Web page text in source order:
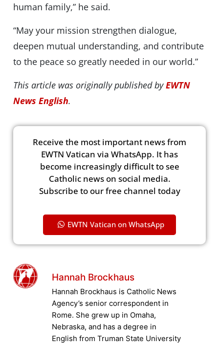
human family,” he said.
“May your mission strengthen dialogue,
deepen mutual understanding, and contribute
to the peace so greatly needed in our world.”
This article was originally published byEWTN
News English.
Receive the most important news from
EWTN Vatican via WhatsApp. It has
become increasingly difficult to see
Catholic news on social media.
Subscribe to our free channel today
EWTN Vatican on WhatsApp
Hannah Brockhaus
Hannah Brockhaus is Catholic News
Agency’s senior correspondent in
Rome. She grew up in Omaha,
Nebraska, and has a degree in
English from Truman State University